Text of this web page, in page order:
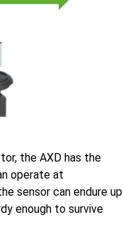
the AXD has the
operate at
sensor can endure up
enough to survive